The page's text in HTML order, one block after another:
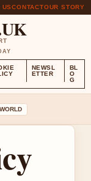
USCONTACTOUR STORY
NEWSL
ETTER
BL
O
G
WORLD